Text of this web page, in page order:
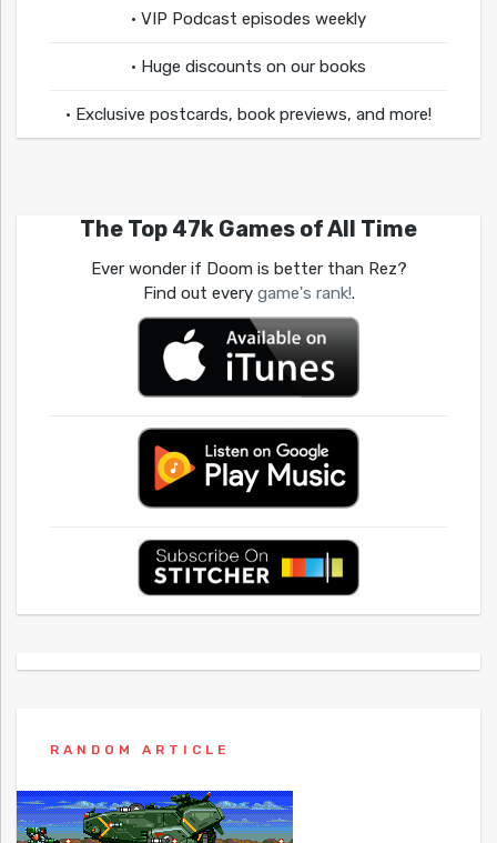
• VIP Podcast episodes weekly
• Huge discounts on our books
• Exclusive postcards, book previews, and more!
The Top 47k Games of All Time
Ever wonder if Doom is better than Rez?
Find out every game's rank!.
RANDOM ARTICLE